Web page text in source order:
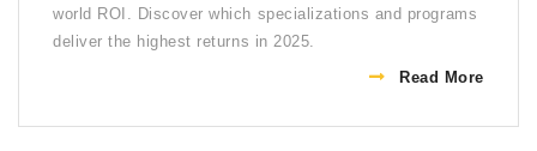
world ROI. Discover which specializations and programs
deliver the highest returns in 2025.
Read More